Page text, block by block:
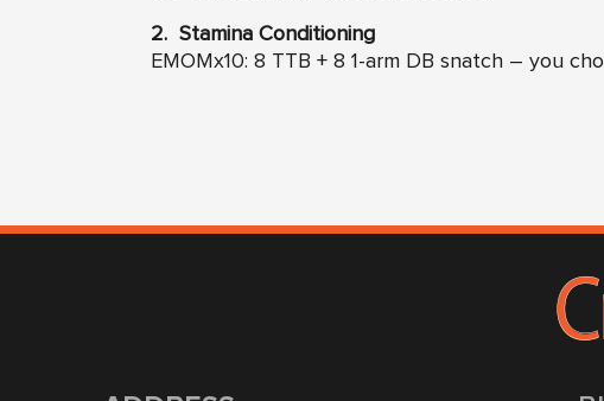
2. Stamina Conditioning
EMOMx10: 8 TTB + 8 1-arm DB snatch – you